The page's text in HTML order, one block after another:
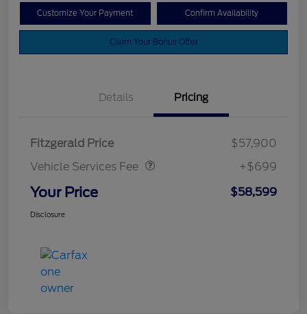
Customize Your Payment Confirm Availability
Claim Your Bonus Offer
Details Pricing
Fitzgerald Price
$57,900
Vehicle Services Fee
Vehicle Services Fee
+$699
Your Price $58,599
Disclosure